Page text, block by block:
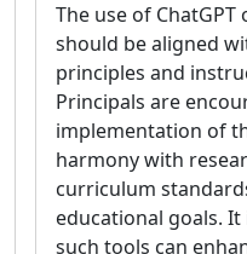
The use of
should be aligned
principles and
Principals are
implementation of
harmony with
curriculum
educational goals.
such tools can